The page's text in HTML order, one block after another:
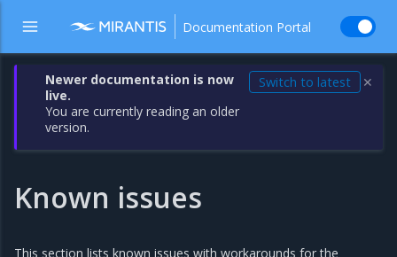
Documentation Portal
Newer documentation is now
live.
You are currently reading an older
version.
Switch to latest ✕
Known issues
This section lists known issues with workarounds for the